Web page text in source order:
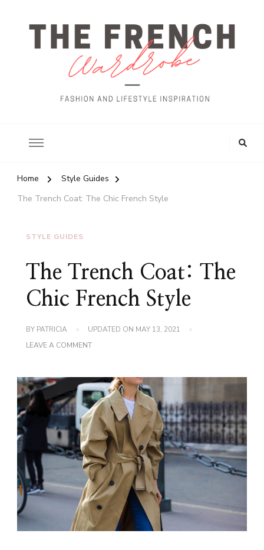
Home
Style Guides
The Trench Coat: The Chic French Style
STYLE GUIDES
The Trench Coat: The
Chic French Style
BY PATRICIA UPDATED ON MAY 13, 2021
LEAVE A COMMENTON
COAT:
THE
CHIC
FRENCH
STYLE